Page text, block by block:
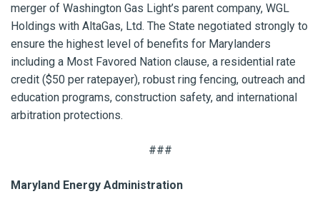
merger of Washington Gas Light’s parent company, WGL
Holdings with AltaGas, Ltd. The State negotiated strongly to
ensure the highest level of benefits for Marylanders
including a Most Favored Nation clause, a residential rate
credit ($50 per ratepayer), robust ring fencing, outreach and
education programs, construction safety, and international
arbitration protections.
###
Maryland Energy Administration